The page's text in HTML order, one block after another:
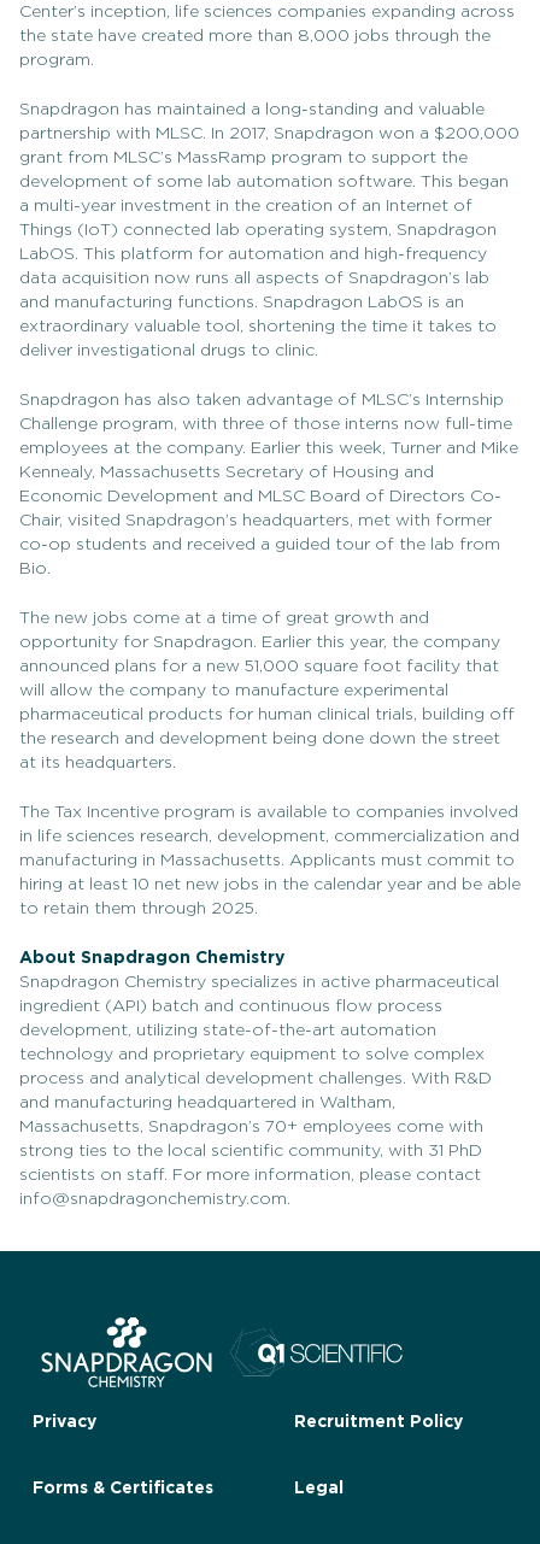
Center’s inception, life sciences companies expanding across
the state have created more than 8,000 jobs through the
program.
Snapdragon has maintained a long-standing and valuable
partnership with MLSC. In 2017, Snapdragon won a $200,000
grant from MLSC’s MassRamp program to support the
development of some lab automation software. This began
a multi-year investment in the creation of an Internet of
Things (IoT) connected lab operating system, Snapdragon
LabOS. This platform for automation and high-frequency
data acquisition now runs all aspects of Snapdragon’s lab
and manufacturing functions. Snapdragon LabOS is an
extraordinary valuable tool, shortening the time it takes to
deliver investigational drugs to clinic.
Snapdragon has also taken advantage of MLSC’s Internship
Challenge program, with three of those interns now full-time
employees at the company. Earlier this week, Turner and Mike
Kennealy, Massachusetts Secretary of Housing and
Economic Development and MLSC Board of Directors Co-
Chair, visited Snapdragon’s headquarters, met with former
co-op students and received a guided tour of the lab from
Bio.
The new jobs come at a time of great growth and
opportunity for Snapdragon. Earlier this year, the company
announced plans for a new 51,000 square foot facility that
will allow the company to manufacture experimental
pharmaceutical products for human clinical trials, building off
the research and development being done down the street
at its headquarters.
The Tax Incentive program is available to companies involved
in life sciences research, development, commercialization and
manufacturing in Massachusetts. Applicants must commit to
hiring at least 10 net new jobs in the calendar year and be able
to retain them through 2025.
About Snapdragon Chemistry
Snapdragon Chemistry specializes in active pharmaceutical
ingredient (API) batch and continuous flow process
development, utilizing state-of-the-art automation
technology and proprietary equipment to solve complex
process and analytical development challenges. With R&D
and manufacturing headquartered in Waltham,
Massachusetts, Snapdragon’s 70+ employees come with
strong ties to the local scientific community, with 31 PhD
scientists on staff. For more information, please contact
info@snapdragonchemistry.com.
Privacy Recruitment Policy
Forms & Certificates Legal